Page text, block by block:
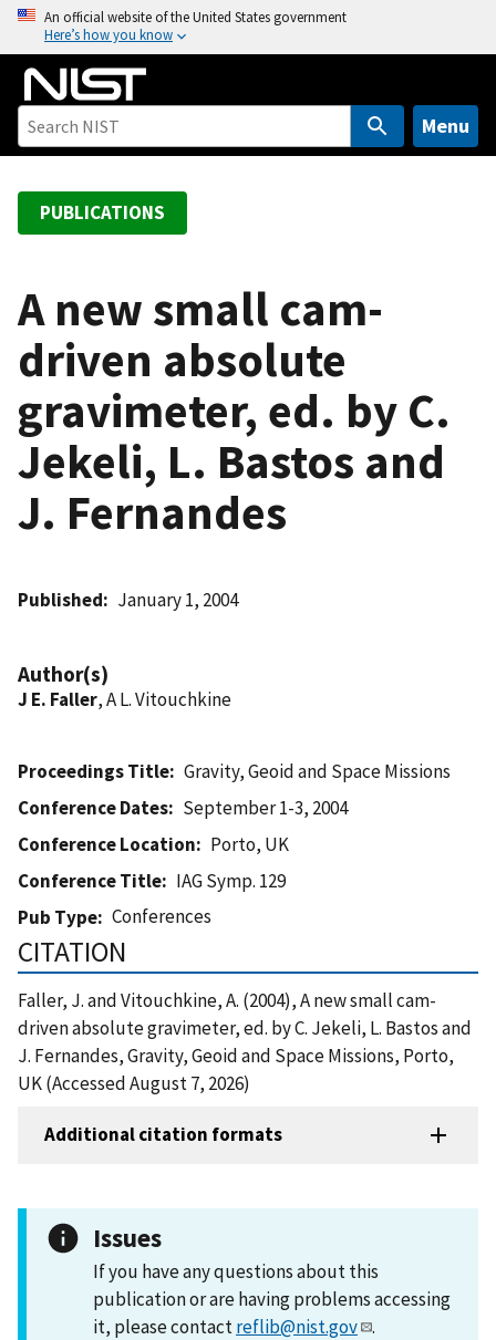
o
An official website of the United States government
Here’s how you know
Menu
PUBLICATIONS
A new small cam-
driven absolute
gravimeter, ed. by C.
Jekeli, L. Bastos and
J. Fernandes
Published January 1, 2004
Author(s)
J E. Faller, A L. Vitouchkine
Proceedings Title
Gravity, Geoid and Space Missions
Conference Dates
September 1-3, 2004
Conference Location
Porto, UK
Conference Title
IAG Symp. 129
Pub Type
Conferences
CITATION
Faller, J. and Vitouchkine, A. (2004), A new small cam-
driven absolute gravimeter, ed. by C. Jekeli, L. Bastos and
J. Fernandes, Gravity, Geoid and Space Missions, Porto,
UK (Accessed August 7, 2026)
Additional citation formats
Issues
If you have any questions about this
publication or are having problems accessing
it, please contactreflib@nist.gov .